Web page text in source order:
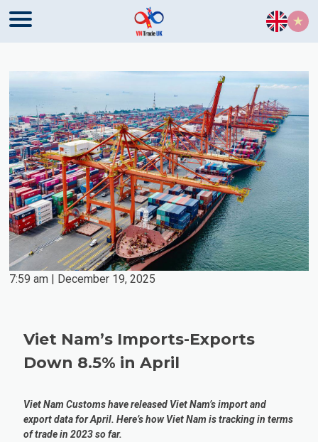
7:59 am | December 19, 2025
Viet Nam’s Imports-Exports
Down 8.5% in April
Viet Nam Customs have released Viet Nam’s import and
export data for April. Here’s how Viet Nam is tracking in terms
of trade in 2023 so far.